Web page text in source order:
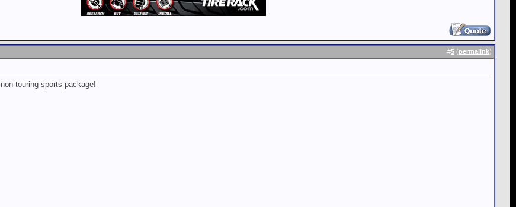
#5 (permalink)
touring sports package!